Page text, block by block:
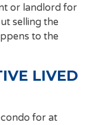
or landlord for
selling the
to the
LIVED
for at